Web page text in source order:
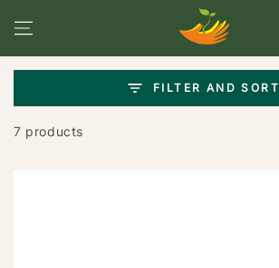
CONTENT
FILTER AND SORT
7 products